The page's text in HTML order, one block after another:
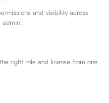
and visibility across
admin.
right role and license from one